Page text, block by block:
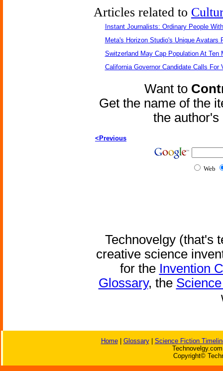
Articles related to
Instant Journalists: Ordinary People
Meta's Horizon Studio's Unique Avatars
Switzerland May Cap Population At Ten
California Governor Candidate Calls For
Want to
Get the name of the
the
<Previous
Web
Technovelgy (that's
creative science
for the Invention
Glossary, the
Home| Glossary| Science Fiction
Copyright©